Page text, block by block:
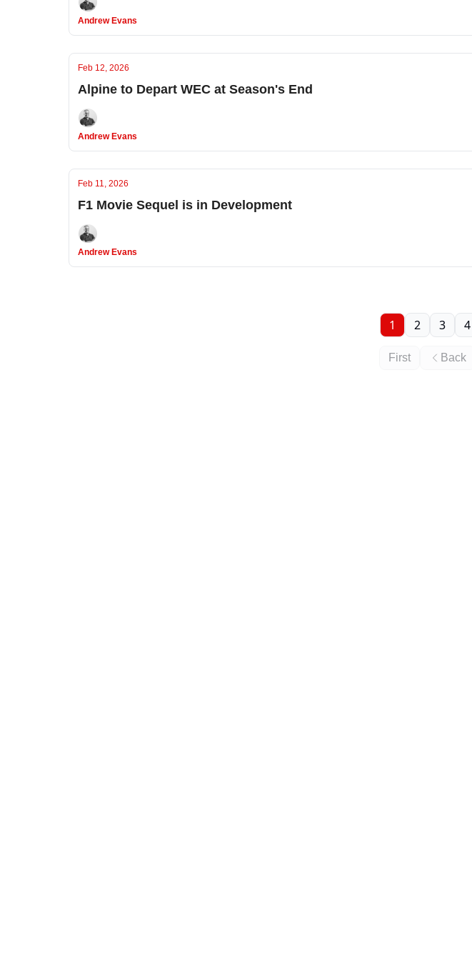
Andrew Evans
Feb 12, 2026
Alpine to Depart WEC at Season's End
Andrew Evans
Feb 11, 2026
F1 Movie Sequel is in Development
Andrew Evans
First Back
1 2 3 4